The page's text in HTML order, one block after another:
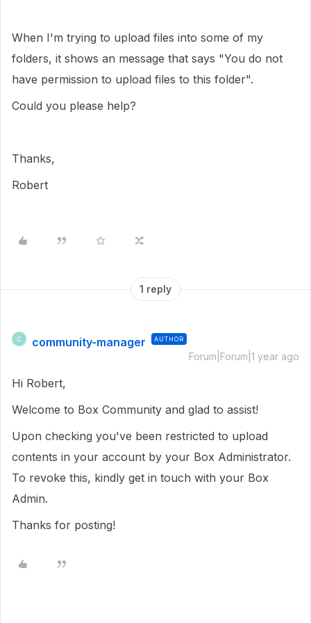
When I'm trying to upload files into some of my
folders, it shows an message that says "You do not
have permission to upload files to this folder".
Could you please help?
Thanks,
Robert
1 reply
C community-manager AUTHOR
Forum|Forum|1 year ago
Hi Robert,
Welcome to Box Community and glad to assist!
Upon checking you've been restricted to upload
contents in your account by your Box Administrator.
To revoke this, kindly get in touch with your Box
Admin.
Thanks for posting!